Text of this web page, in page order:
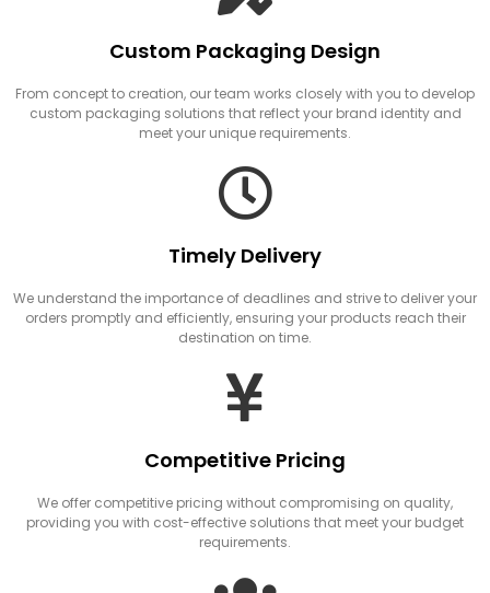
Custom Packaging Design
From concept to creation, our team works closely with you to develop
custom packaging solutions that reflect your brand identity and
meet your unique requirements.
Timely Delivery
We understand the importance of deadlines and strive to deliver your
orders promptly and efficiently, ensuring your products reach their
destination on time.
Competitive Pricing
We offer competitive pricing without compromising on quality,
providing you with cost-effective solutions that meet your budget
requirements.